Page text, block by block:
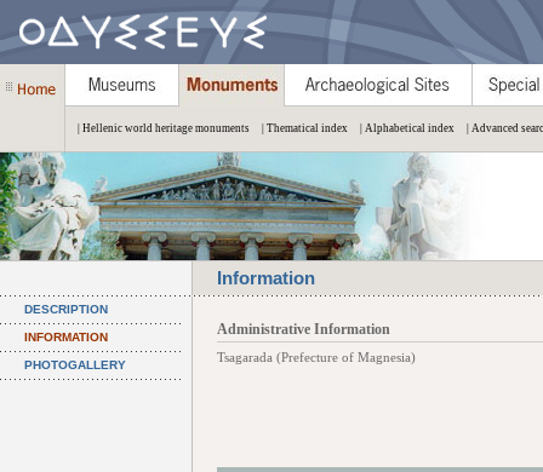
| Hellenic world heritage monuments | Thematical index | Alphabetical index | Advanced
Information
DESCRIPTION
INFORMATION
PHOTOGALLERY
Administrative Information
Tsagarada (Prefecture of Magnesia)